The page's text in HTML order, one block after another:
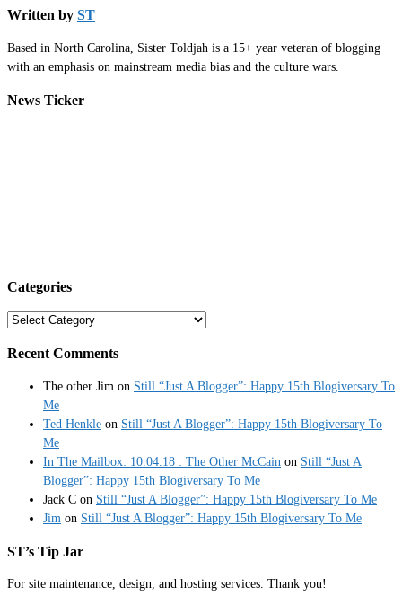
Written by ST
Based in North Carolina, Sister Toldjah is a 15+ year veteran of blogging
with an emphasis on mainstream media bias and the culture wars.
News Ticker
Categories
Categories
Recent Comments
The other Jim on Still “Just A Blogger”: Happy 15th Blogiversary To
Me
Ted Henkle on Still “Just A Blogger”: Happy 15th Blogiversary To
Me
In The Mailbox: 10.04.18 : The Other McCain on Still “Just A
Blogger”: Happy 15th Blogiversary To Me
Jack C on Still “Just A Blogger”: Happy 15th Blogiversary To Me
Jim on Still “Just A Blogger”: Happy 15th Blogiversary To Me
ST’s Tip Jar
For site maintenance, design, and hosting services. Thank you!